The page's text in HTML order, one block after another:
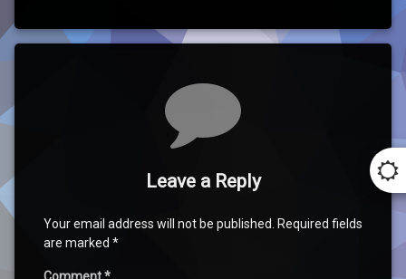
Leave a Reply
Your email address will not be published.
Required fields
are marked *
Comment*